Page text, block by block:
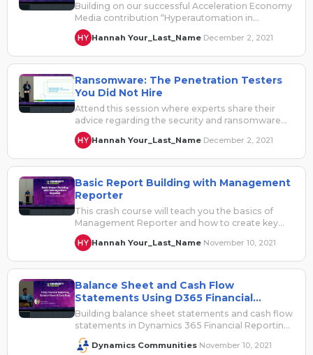
Building on our successful Acceleration Economy
Media contribution “Hyperautomation in
Manufacturing: Competing in an Acceleration
Economy”, this session will take…
Hannah Your_Last_Name December 2, 2021
Ransomware: The Penetration Testers
You Did Not Hire
Attend this session where experts share their
advice regarding the security and ransomware
risks facing both on premise and cloud…
Hannah Your_Last_Name December 2, 2021
Basic Report Building with Management
Reporter
This crash course will teach you the basics of
Management Reporter and how to create key
financial reports, start to…
Hannah Your_Last_Name November 10, 2021
Balance Sheet and Cash Flow
Statements Using D365 Financial
Reporting
Building balance sheet statements and cash flow
statements in Dynamics 365 Financial Reporting
is not as difficult as they might…
Dynamics Communities November 10, 2021